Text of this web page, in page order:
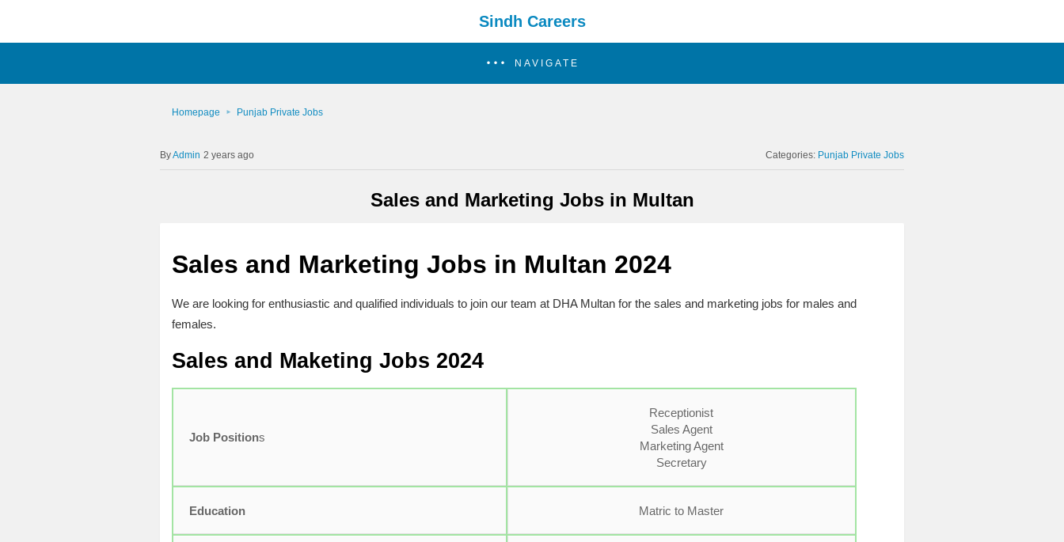
Sindh Careers
NAVIGATE
Homepage Punjab Private Jobs
Admin 2 years ago Categories: Punjab Private Jobs
Sales and Marketing Jobs in Multan
Sales and Marketing Jobs in Multan 2024
We are looking for enthusiastic and qualified individuals to join our team at DHA Multan for the sales and marketing jobs for males and
females.
Sales and Maketing Jobs 2024
Job Positions
Receptionist
Sales Agent
Marketing Agent
Secretary
Education Matric to Master